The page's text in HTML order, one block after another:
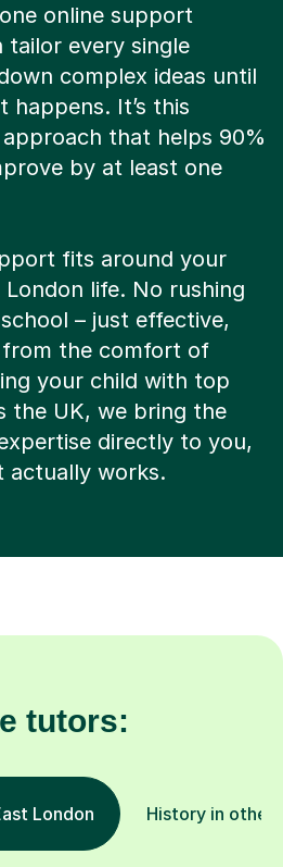
online support
tailor every single
complex ideas until
happens. It’s this
that helps 90%
by at least one
fits around your
life. No rushing
– just effective,
the comfort of
your child with top
the UK, we bring the
directly to you,
actually works.
tutors:
London History in other